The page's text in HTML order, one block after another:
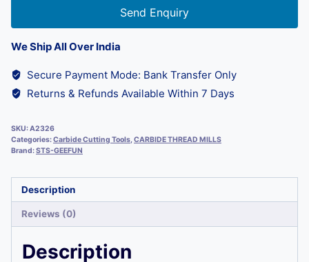
Send Enquiry
We Ship All Over India
Secure Payment Mode: Bank Transfer Only
Returns & Refunds Available Within 7 Days
SKU:A2326
Categories:Carbide Cutting Tools,CARBIDE THREAD MILLS
Brand:STS-GEEFUN
Description
Reviews (0)
Description